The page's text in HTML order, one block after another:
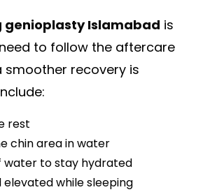
genioplasty Islamabad is
to follow the aftercare
smoother recovery is
rest
chin area in water
water to stay hydrated
elevated while sleeping